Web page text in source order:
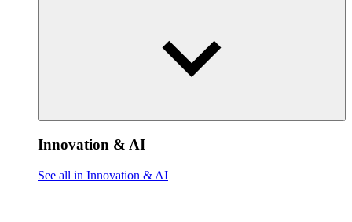
Innovation & AI
See all in Innovation & AI